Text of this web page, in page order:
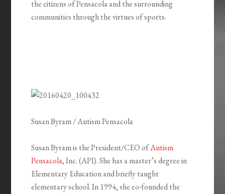
the citizens of Pensacola and the surrounding
communities through the virtues of sports.
Susan Byram / Autism Pensacola
Susan Byram is the President/CEO ofAutism
Pensacola, Inc. (API). She has a master’s degree in
Elementary Education and briefly taught
elementary school. In 1994, she co-founded the